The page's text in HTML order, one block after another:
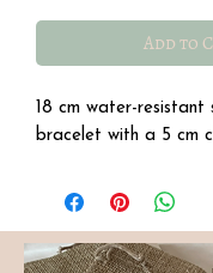
Add to
18 cm water-resistant
bracelet with a 5 cm